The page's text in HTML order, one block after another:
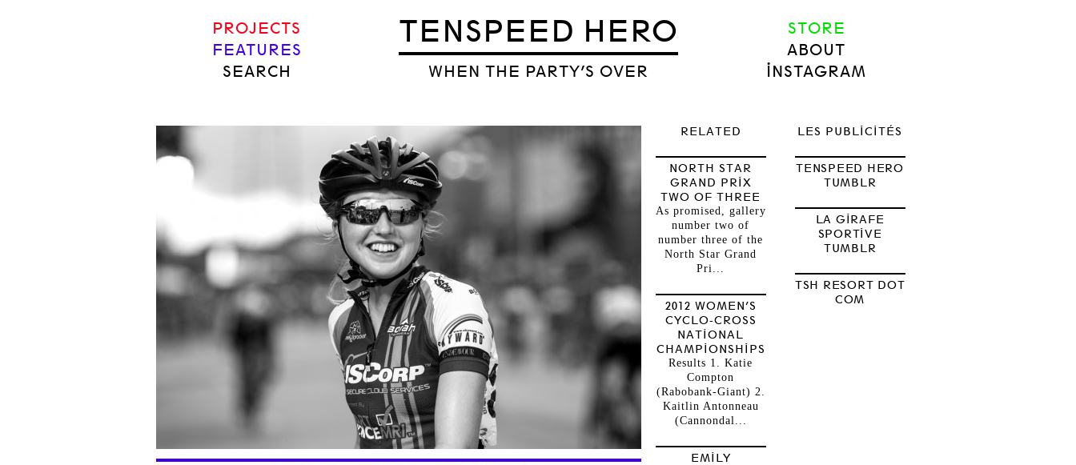
TENSPEED HERO
WHEN THE PARTY’S OVER
PROJECTS
FEATURES
SEARCH
STORE
ABOUT
INSTAGRAM
RELATED
NORTH STAR
GRAND PRIX
TWO OF THREE
As promised, gallery
number two of
number three of the
North Star Grand
Pri...
2012 WOMEN’S
CYCLO-CROSS
NATIONAL
CHAMPIONSHIPS
Results 1. Katie
Compton
(Rabobank-Giant) 2.
Kaitlin Antonneau
(Cannondal...
EMILY
LES PUBLICITÉS
TENSPEED HERO
TUMBLR
LA GIRAFE
SPORTIVE
TUMBLR
TSH RESORT DOT
COM